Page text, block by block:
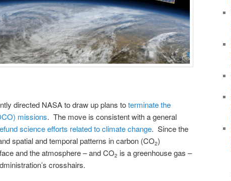
directed NASA to draw up plans toterminate the
missions. The move is consistent with a general
science efforts related to climate change. Since the
spatial and temporal patterns in carbon (CO2)
and the atmosphere – and CO2 is a greenhouse gas –
crosshairs.